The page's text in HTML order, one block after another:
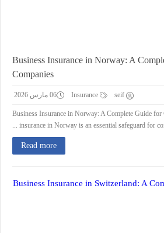
Business Insurance in Norway: A
Companies
seif 06 مارس 2026
Business Insurance in Norway: A Complete Guide for
insurance in Norway is an essential safeguard for
Read more